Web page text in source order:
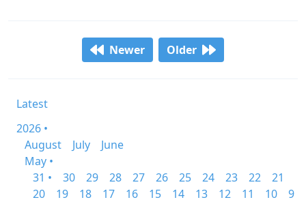
Newer Older
Latest
2026 •
August
July
June
May •
31 •
30 29 28 27 26 25 24 23 22
21
20
19 18 17 16 15 14 13 12 11 10
9